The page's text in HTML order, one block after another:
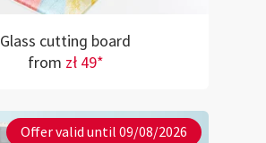
Glass cutting board
from zł 49*
Offer valid until 09/08/2026